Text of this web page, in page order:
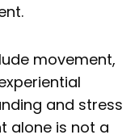
movement,
and stress
alone is not a